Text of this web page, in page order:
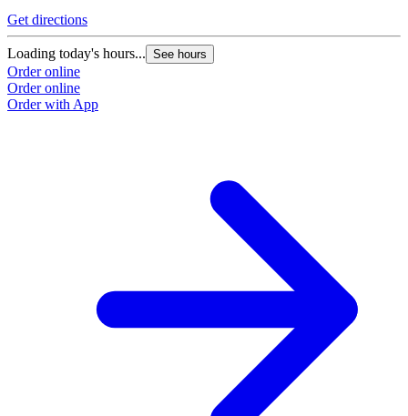
Get directions
Loading today's hours... See hours
Order online
Order online
Order with App